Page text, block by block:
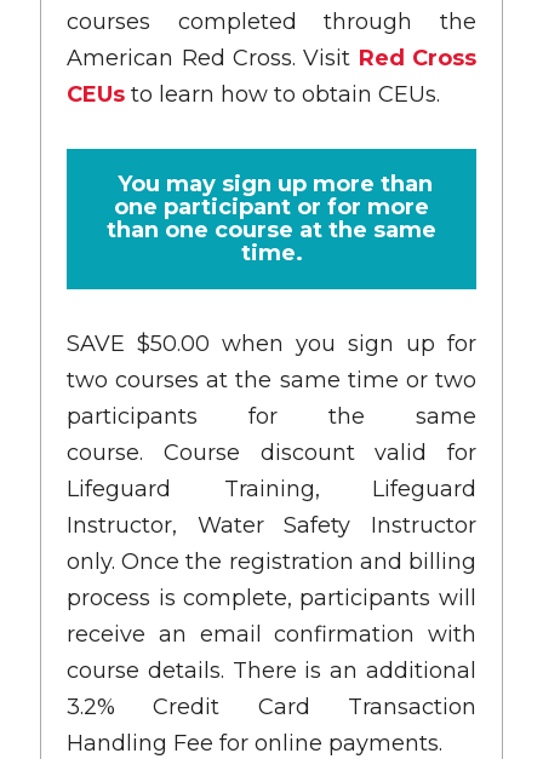
courses completed through the
American Red Cross. Visit Red Cross
CEUs to learn how to obtain CEUs.
You may sign up more than
one participant or for more
than one course at the same
time.
SAVE $50.00 when you sign up for
two courses at the same time or two
participants for the same
course. Course discount valid for
Lifeguard Training, Lifeguard
Instructor, Water Safety Instructor
only. Once the registration and billing
process is complete, participants will
receive an email confirmation with
course details. There is an additional
3.2% Credit Card Transaction
Handling Fee for online payments.